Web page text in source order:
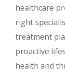
healthcare
right
treatment
proactive
health and